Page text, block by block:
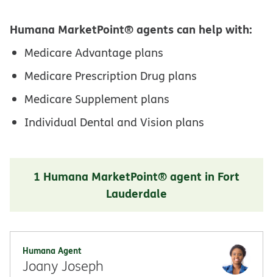
Humana MarketPoint® agents can help with:
Medicare Advantage plans
Medicare Prescription Drug plans
Medicare Supplement plans
Individual Dental and Vision plans
1 Humana MarketPoint® agent in Fort
Lauderdale
Humana Agent
Joany Joseph